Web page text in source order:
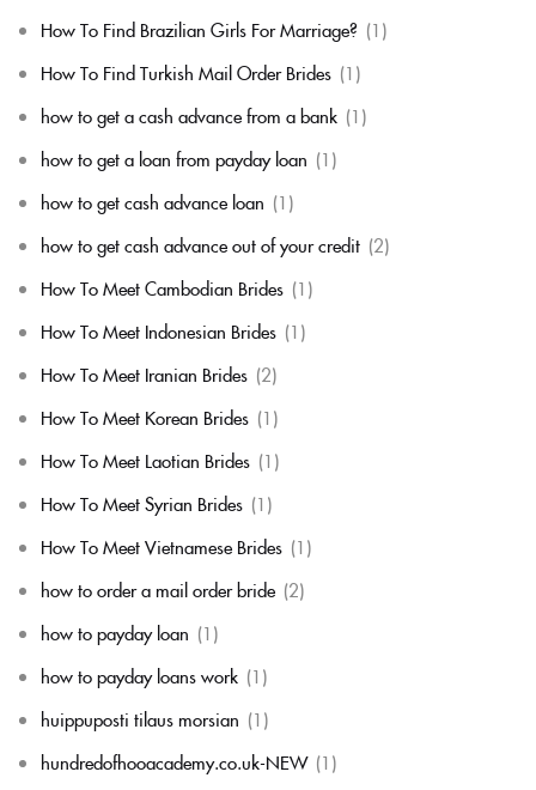
How To Find Brazilian Girls For Marriage? (1)
How To Find Turkish Mail Order Brides (1)
how to get a cash advance from a bank (1)
how to get a loan from payday loan (1)
how to get cash advance loan (1)
how to get cash advance out of your credit (2)
How To Meet Cambodian Brides (1)
How To Meet Indonesian Brides (1)
How To Meet Iranian Brides (2)
How To Meet Korean Brides (1)
How To Meet Laotian Brides (1)
How To Meet Syrian Brides (1)
How To Meet Vietnamese Brides (1)
how to order a mail order bride (2)
how to payday loan (1)
how to payday loans work (1)
huippuposti tilaus morsian (1)
hundredofhooacademy.co.uk-NEW (1)